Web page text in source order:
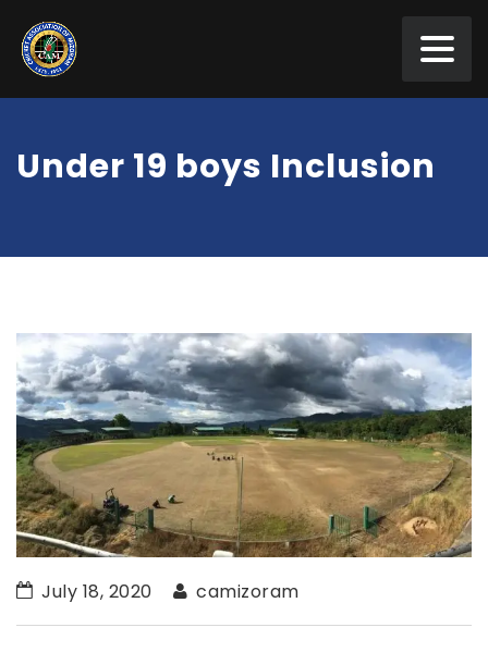
Under 19 boys Inclusion
July 18, 2020 camizoram